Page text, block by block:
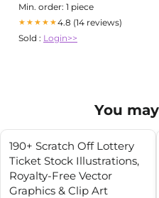
Min. order: 1 piece
★★★★★4.8 (14 reviews)
Sold : Login>>
You
190+ Scratch Off Lottery
Ticket Stock Illustrations,
Royalty-Free Vector
Graphics & Clip Art